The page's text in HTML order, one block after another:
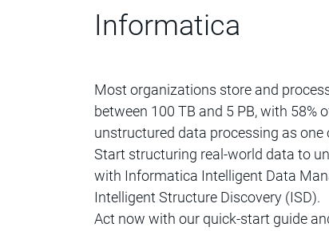
Informatica
Most organizations store and
between 100 TB and 5 PB, with 58%
unstructured data processing as
Start structuring real-world data to
with Informatica Intelligent Data
Intelligent Structure Discovery (ISD).
Act now with our quick-start guide